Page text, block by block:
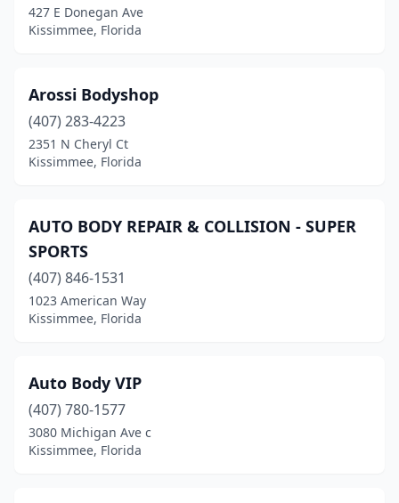
427 E Donegan Ave
Kissimmee, Florida
Arossi Bodyshop
(407) 283-4223
2351 N Cheryl Ct
Kissimmee, Florida
AUTO BODY REPAIR & COLLISION - SUPER
SPORTS
(407) 846-1531
1023 American Way
Kissimmee, Florida
Auto Body VIP
(407) 780-1577
3080 Michigan Ave c
Kissimmee, Florida